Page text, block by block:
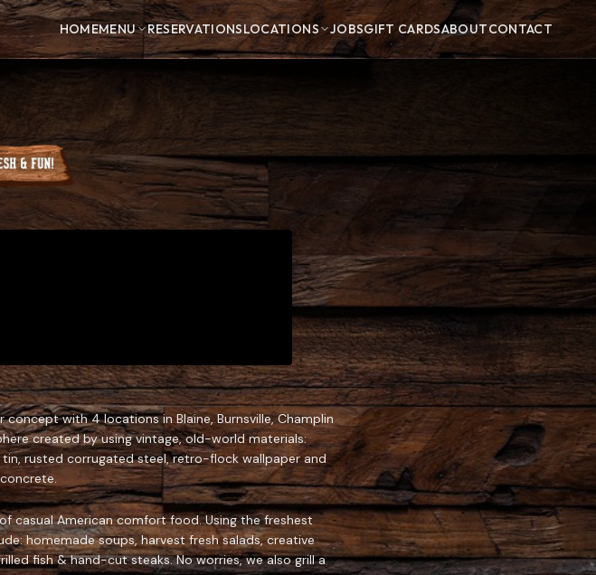
HOMEMENU RESERVATIONSLOCATIONS JOBSGIFT CARDSABOUTCONTACT
with 4 locations in Blaine, Burnsville, Champlin
created by using vintage, old-world materials:
rusted corrugated steel, retro-flock wallpaper and
casual American comfort food. Using the freshest
homemade soups, harvest fresh salads, creative
fish & hand-cut steaks. No worries, we also grill a